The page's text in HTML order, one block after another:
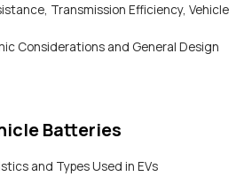
Transmission Efficiency, Vehicle
Considerations and General Design
Batteries
and Types Used in EVs